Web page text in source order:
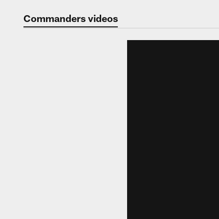
Video |
Commanders videos